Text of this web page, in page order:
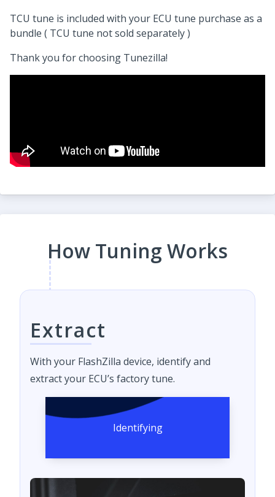
TCU tune is included with your ECU tune purchase as a
bundle ( TCU tune not sold separately )
Thank you for choosing Tunezilla!
How Tuning Works
Extract
With your FlashZilla device, identify and
extract your ECU’s factory tune.
Identifying